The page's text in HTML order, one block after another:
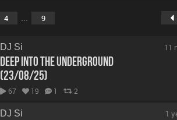
4 ... 9
DJ Si
Deep Into The Underground
(23/08/25)
67 19 1 2
11
DJ Si 1